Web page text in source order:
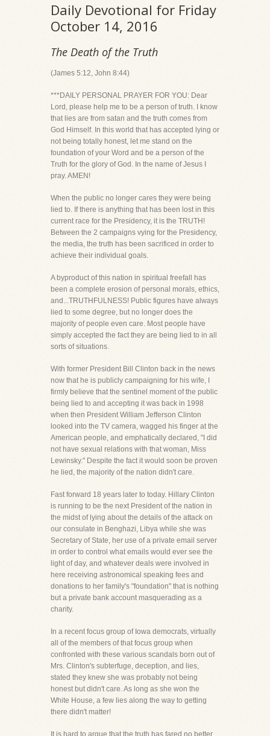
Daily Devotional for Friday
October 14, 2016
The Death of the Truth
(James 5:12, John 8:44)
***DAILY PERSONAL PRAYER FOR YOU: Dear
Lord, please help me to be a person of truth. I know
that lies are from satan and the truth comes from
God Himself. In this world that has accepted lying or
not being totally honest, let me stand on the
foundation of your Word and be a person of the
Truth for the glory of God. In the name of Jesus I
pray. AMEN!
When the public no longer cares they were being
lied to. If there is anything that has been lost in this
current race for the Presidency, it is the TRUTH!
Between the 2 campaigns vying for the Presidency,
the media, the truth has been sacrificed in order to
achieve their individual goals.
A byproduct of this nation in spiritual freefall has
been a complete erosion of personal morals, ethics,
and...TRUTHFULNESS! Public figures have always
lied to some degree, but no longer does the
majority of people even care. Most people have
simply accepted the fact they are being lied to in all
sorts of situations.
With former President Bill Clinton back in the news
now that he is publicly campaigning for his wife, I
firmly believe that the sentinel moment of the public
being lied to and accepting it was back in 1998
when then President William Jefferson Clinton
looked into the TV camera, wagged his finger at the
American people, and emphatically declared, "I did
not have sexual relations with that woman, Miss
Lewinsky." Despite the fact it would soon be proven
he lied, the majority of the nation didn't care.
Fast forward 18 years later to today. Hillary Clinton
is running to be the next President of the nation in
the midst of lying about the details of the attack on
our consulate in Benghazi, Libya while she was
Secretary of State, her use of a private email server
in order to control what emails would ever see the
light of day, and whatever deals were involved in
here receiving astronomical speaking fees and
donations to her family's "foundation" that is nothing
but a private bank account masquerading as a
charity.
In a recent focus group of Iowa democrats, virtually
all of the members of that focus group when
confronted with these various scandals born out of
Mrs. Clinton's subterfuge, deception, and lies,
stated they knew she was probably not being
honest but didn't care. As long as she won the
White House, a few lies along the way to getting
there didn't matter!
It is hard to argue that the truth has fared no better